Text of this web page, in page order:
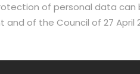
of personal data can
and of the Council of 27